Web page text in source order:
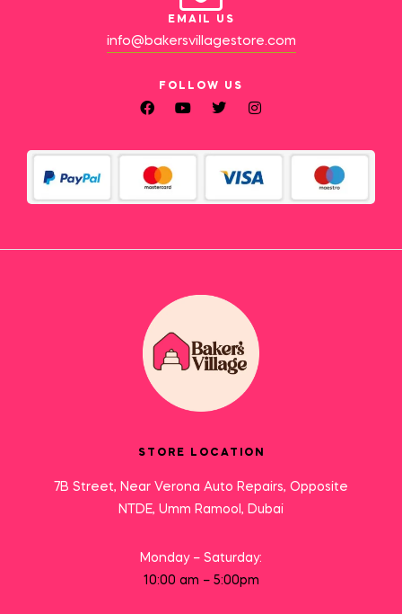
EMAIL US
info@bakersvillagestore.com
FOLLOW US
STORE LOCATION
7B Street, Near Verona Auto Repairs, Opposite
NTDE, Umm Ramool, Dubai
Monday – Saturday:
10:00 am – 5:00pm